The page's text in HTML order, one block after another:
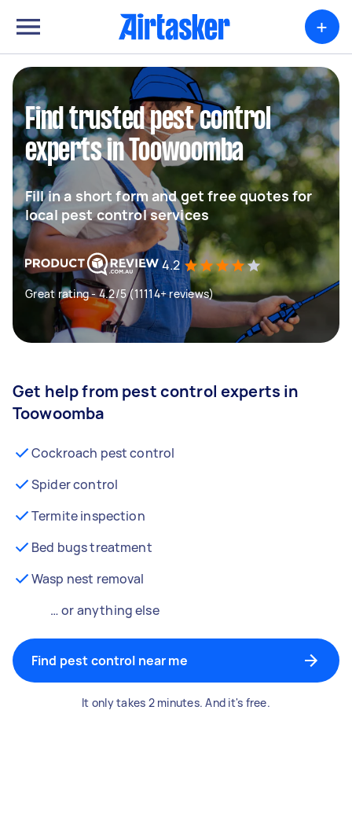
+
Find trusted pest control
experts in Toowoomba
Fill in a short form and get free quotes for
local pest control services
4.2
Great rating - 4.2/5 (11114+ reviews)
Get help from pest control experts in
Toowoomba
Cockroach pest control
Spider control
Termite inspection
Bed bugs treatment
Wasp nest removal
… or anything else
Find pest control near me
It only takes 2 minutes. And it's free.